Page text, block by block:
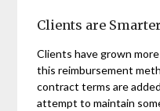
Clients are Smarter
Clients have grown
this reimbursement
contract terms are
attempt to maintain